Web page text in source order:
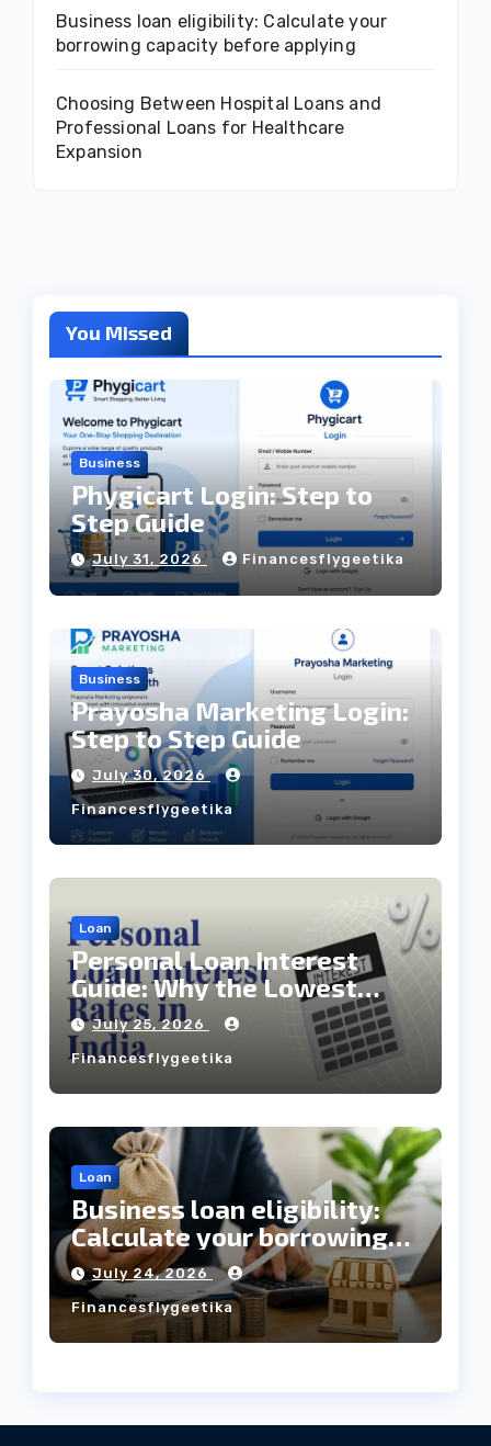
Business loan eligibility: Calculate your
borrowing capacity before applying
Choosing Between Hospital Loans and
Professional Loans for Healthcare
Expansion
You Missed
Business
Phygicart Login: Step to
Step Guide
July 31, 2026 Financesflygeetika
Business
Prayosha Marketing Login:
Step to Step Guide
July 30, 2026
Financesflygeetika
Loan
Personal Loan Interest
Guide: Why the Lowest
Interest Rate Doesn’t
Always Mean the Cheapest
Loan?
July 25, 2026
Financesflygeetika
Loan
Business loan eligibility:
Calculate your borrowing
capacity before applying
July 24, 2026
Financesflygeetika